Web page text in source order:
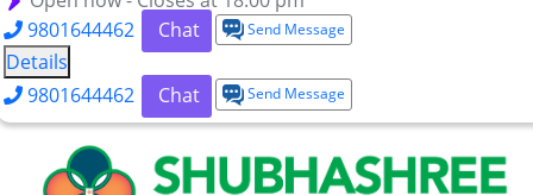
9801644462
Chat Send Message
Details
9801644462
Chat Send Message